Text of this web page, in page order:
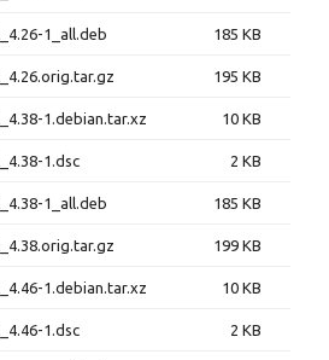
1_all.deb 185 KB
195 KB
1.debian.tar.xz 10 KB
1.dsc 2 KB
1_all.deb 185 KB
199 KB
1.debian.tar.xz 10 KB
1.dsc 2 KB